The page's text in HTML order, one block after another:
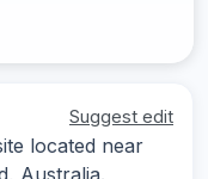
Suggest edit
located near